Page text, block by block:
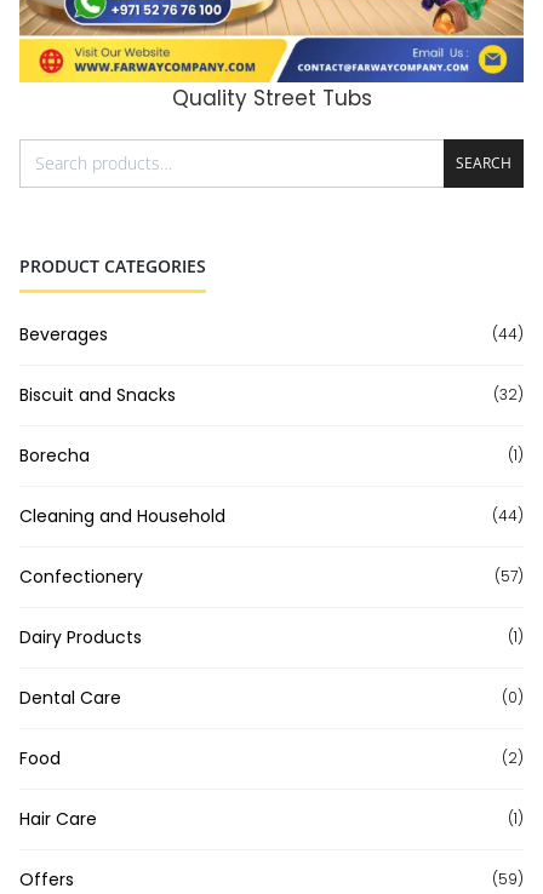
ADD TO CART
Quality Street Tubs
SEARCH
PRODUCT CATEGORIES
Beverages (44)
Biscuit and Snacks (32)
Borecha (1)
Cleaning and Household (44)
Confectionery (57)
Dairy Products (1)
Dental Care (0)
Food (2)
Hair Care (1)
Offers (59)